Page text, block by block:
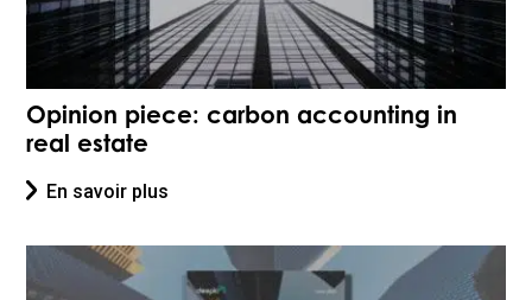
Opinion piece: carbon accounting in
real estate
En savoir plus